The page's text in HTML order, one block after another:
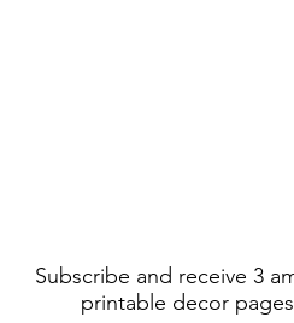
Subscribe and receive 3
printable decor